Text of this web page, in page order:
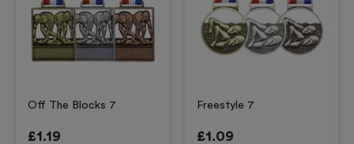
Off The Blocks 7
£1.19
Freestyle 7
£1.09